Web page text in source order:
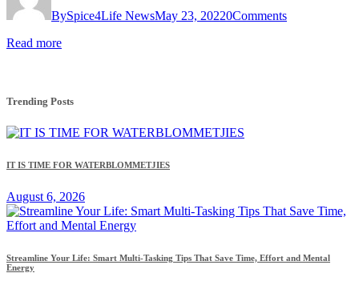
BySpice4Life NewsMay 23, 20220Comments
Read more
Trending Posts
IT IS TIME FOR WATERBLOMMETJIES
August 6, 2026
Streamline Your Life: Smart Multi-Tasking Tips That Save Time, Effort and Mental
Energy